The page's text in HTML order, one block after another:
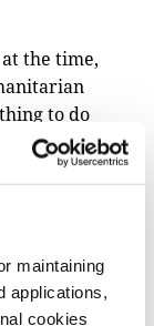
maintaining
applications,
cookies
at the time,
to do
[from]
adopt this
of
that